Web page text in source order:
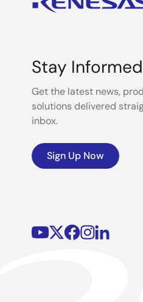
Stay Informed
Get the latest news,
solutions delivered
inbox.
Sign Up Now